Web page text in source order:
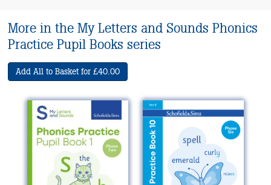
More in the My Letters and Sounds Phonics
Practice Pupil Books series
Add All to Basket for £40.00